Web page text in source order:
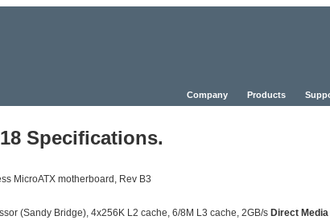
Company Products
Specifications.
MicroATX motherboard, Rev B3
(Sandy Bridge), 4x256K L2 cache, 6/8M L3 cache, 2GB/s Direct